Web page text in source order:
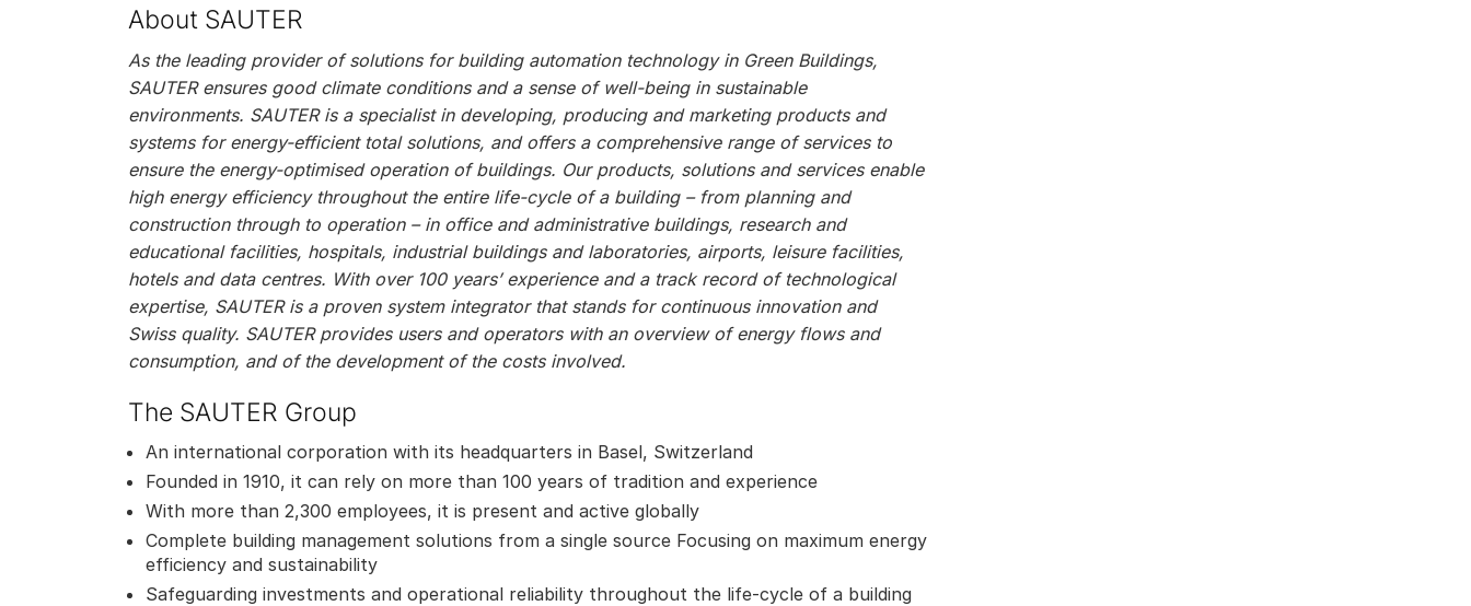
About SAUTER
As the leading provider of solutions for building automation technology in Green Buildings,
SAUTER ensures good climate conditions and a sense of well-being in sustainable
environments. SAUTER is a specialist in developing, producing and marketing products and
systems for energy-efficient total solutions, and offers a comprehensive range of services to
ensure the energy-optimised operation of buildings. Our products, solutions and services enable
high energy efficiency throughout the entire life-cycle of a building – from planning and
construction through to operation – in office and administrative buildings, research and
educational facilities, hospitals, industrial buildings and laboratories, airports, leisure facilities,
hotels and data centres. With over 100 years’ experience and a track record of technological
expertise, SAUTER is a proven system integrator that stands for continuous innovation and
Swiss quality. SAUTER provides users and operators with an overview of energy flows and
consumption, and of the development of the costs involved.
The SAUTER Group
An international corporation with its headquarters in Basel, Switzerland
Founded in 1910, it can rely on more than 100 years of tradition and experience
With more than 2,300 employees, it is present and active globally
Complete building management solutions from a single source Focusing on maximum energy
efficiency and sustainability
Safeguarding investments and operational reliability throughout the life-cycle of a building